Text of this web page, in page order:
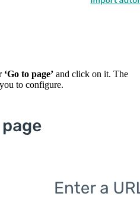
‘Go to page’ and click on it. The
to configure.